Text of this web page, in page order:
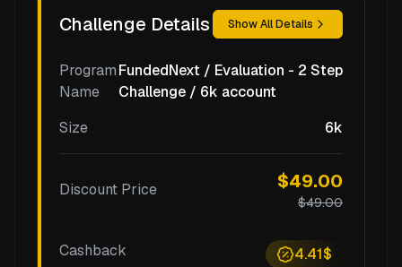
Challenge Details Show All Details
Program
Name
FundedNext / Evaluation - 2 Step
Challenge / 6k account
Size
6k
Discount Price $49.00
$49.00
Cashback 4.41$